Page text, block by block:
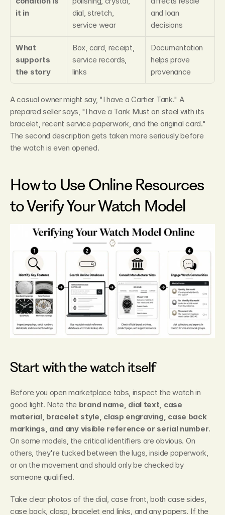
it in
dial, stretch,
service wear
and loan
decisions
What
supports
the story
Box, card, receipt,
service records,
links
Documentation
helps prove
provenance
A casual owner might say, "I have a Cartier Tank." A
prepared seller says, "I have a Tank Must on steel with its
bracelet, recent service paperwork, and the original card."
The second description gets taken more seriously before
the watch is even opened.
How to Use Online Resources
to Verify Your Watch Model
Start with the watch itself
Before you open marketplace tabs, inspect the watch in
good light. Note the brand name, dial text, case
material, bracelet style, clasp engraving, case back
markings, and any visible reference or serial number.
On some models, the critical identifiers are obvious. On
others, they're tucked between the lugs, inside paperwork,
or on the movement and should only be checked by
someone qualified.
Take clear photos of the dial, case front, both case sides,
case back, clasp, bracelet end links, and any papers. If the